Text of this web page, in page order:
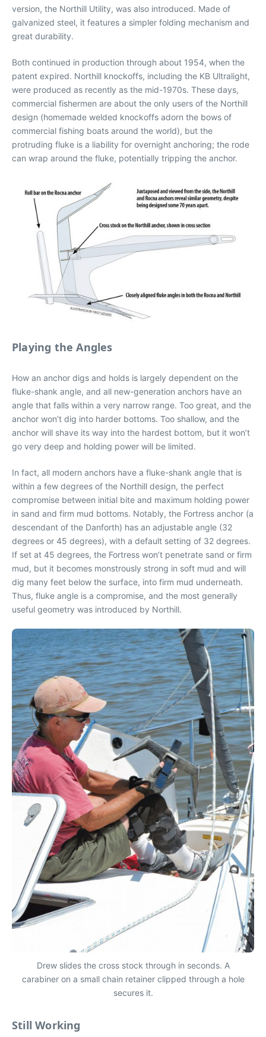
version, the Northill Utility, was also introduced. Made of
galvanized steel, it features a simpler folding mechanism and
great durability.
Both continued in production through about 1954, when the
patent expired. Northill knockoffs, including the KB Ultralight,
were produced as recently as the mid-1970s. These days,
commercial fishermen are about the only users of the Northill
design (homemade welded knockoffs adorn the bows of
commercial fishing boats around the world), but the
protruding fluke is a liability for overnight anchoring; the rode
can wrap around the fluke, potentially tripping the anchor.
Playing the Angles
How an anchor digs and holds is largely dependent on the
fluke-shank angle, and all new-generation anchors have an
angle that falls within a very narrow range. Too great, and the
anchor won’t dig into harder bottoms. Too shallow, and the
anchor will shave its way into the hardest bottom, but it won’t
go very deep and holding power will be limited.
In fact, all modern anchors have a fluke-shank angle that is
within a few degrees of the Northill design, the perfect
compromise between initial bite and maximum holding power
in sand and firm mud bottoms. Notably, the Fortress anchor (a
descendant of the Danforth) has an adjustable angle (32
degrees or 45 degrees), with a default setting of 32 degrees.
If set at 45 degrees, the Fortress won’t penetrate sand or firm
mud, but it becomes monstrously strong in soft mud and will
dig many feet below the surface, into firm mud underneath.
Thus, fluke angle is a compromise, and the most generally
useful geometry was introduced by Northill.
Drew slides the cross stock through in seconds. A
carabiner on a small chain retainer clipped through a hole
secures it.
Still Working